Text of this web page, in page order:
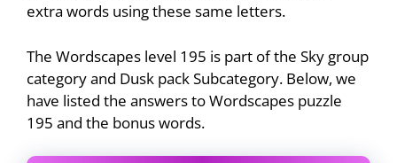
extra words using these same letters.
The Wordscapes level 195 is part of the Sky group
category and Dusk pack Subcategory. Below, we
have listed the answers to Wordscapes puzzle
195 and the bonus words.